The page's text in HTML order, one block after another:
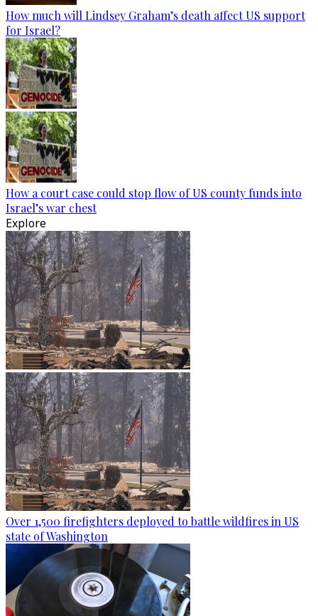
How much will Lindsey Graham’s death affect US support
for Israel?
How a court case could stop flow of US county funds into
Israel’s war chest
Explore
Over 1,500 firefighters deployed to battle wildfires in US
state of Washington